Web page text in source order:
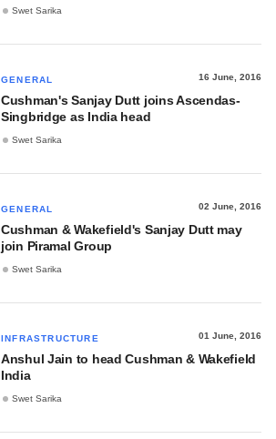
Swet Sarika
GENERAL 16 June, 2016
Cushman's Sanjay Dutt joins Ascendas-
Singbridge as India head
Swet Sarika
GENERAL 02 June, 2016
Cushman & Wakefield's Sanjay Dutt may
join Piramal Group
Swet Sarika
INFRASTRUCTURE 01 June, 2016
Anshul Jain to head Cushman & Wakefield
India
Swet Sarika